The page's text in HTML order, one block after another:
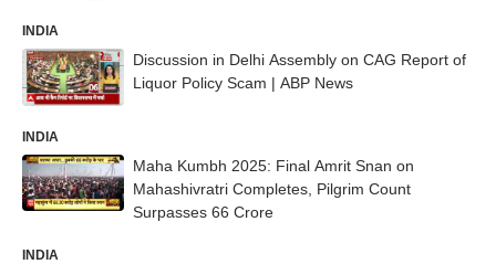
INDIA
Discussion in Delhi Assembly on CAG Report of
Liquor Policy Scam | ABP News
INDIA
Maha Kumbh 2025: Final Amrit Snan on
Mahashivratri Completes, Pilgrim Count
Surpasses 66 Crore
INDIA